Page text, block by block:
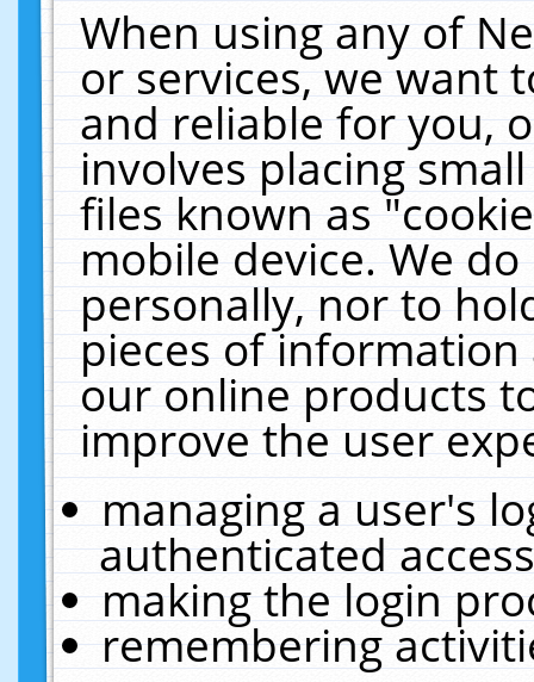
When using any of
or services, we want
and reliable for you,
involves placing
files known as
mobile device. We
personally, nor to
pieces of
our online products
improve the user
managing a user's
authenticated
making the login
remembering